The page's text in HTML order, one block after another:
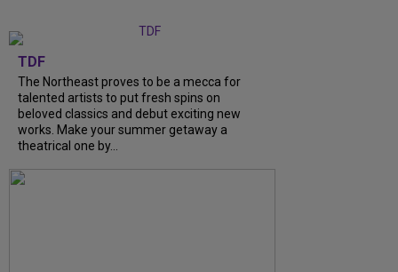
TDF
The Northeast proves to be a mecca for
talented artists to put fresh spins on
beloved classics and debut exciting new
works. Make your summer getaway a
theatrical one by...